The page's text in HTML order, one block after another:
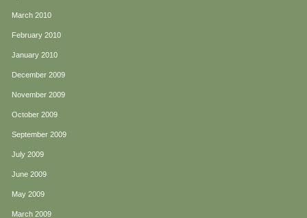
March 2010
February 2010
January 2010
December 2009
November 2009
October 2009
September 2009
July 2009
June 2009
May 2009
March 2009